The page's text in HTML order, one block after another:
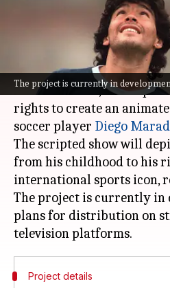
The project is currently in
Nov 25, 2025
Reliance Animation, a
Entertainment, has
rights to create an
soccer player Diego
The scripted show will
from his childhood to his
international sports icon,
The project is currently in
plans for distribution on
Project details